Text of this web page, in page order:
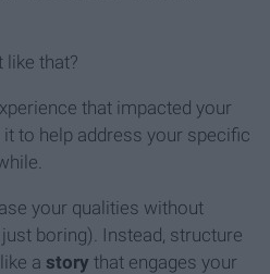
like that?
that impacted your
to help address your specific
your qualities without
boring). Instead, structure
a story that engages your